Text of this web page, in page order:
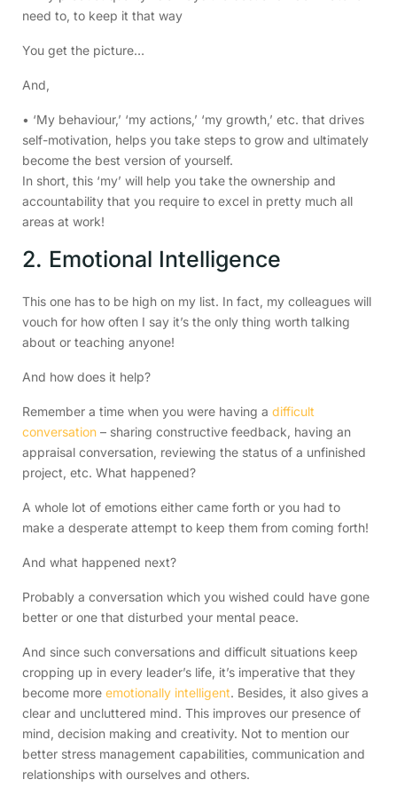
need to, to keep it that way
You get the picture…
And,
• ‘My behaviour,’ ‘my actions,’ ‘my growth,’ etc. that drives
self-motivation, helps you take steps to grow and ultimately
become the best version of yourself.
In short, this ‘my’ will help you take the ownership and
accountability that you require to excel in pretty much all
areas at work!
2. Emotional Intelligence
This one has to be high on my list. In fact, my colleagues will
vouch for how often I say it’s the only thing worth talking
about or teaching anyone!
And how does it help?
Remember a time when you were having adifficult
conversation – sharing constructive feedback, having an
appraisal conversation, reviewing the status of a unfinished
project, etc. What happened?
A whole lot of emotions either came forth or you had to
make a desperate attempt to keep them from coming forth!
And what happened next?
Probably a conversation which you wished could have gone
better or one that disturbed your mental peace.
And since such conversations and difficult situations keep
cropping up in every leader’s life, it’s imperative that they
become moreemotionally intelligent. Besides, it also gives a
clear and uncluttered mind. This improves our presence of
mind, decision making and creativity. Not to mention our
better stress management capabilities, communication and
relationships with ourselves and others.